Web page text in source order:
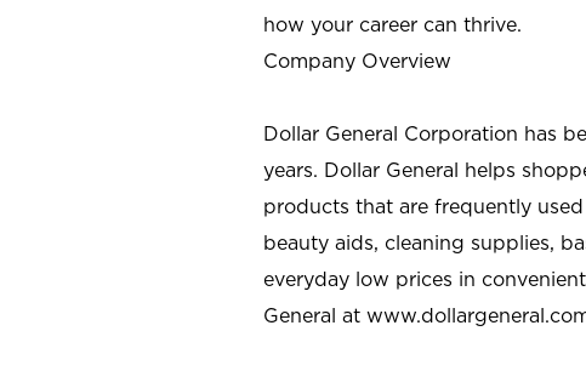
how your career can thrive.
Company Overview
Dollar General Corporation has
years. Dollar General helps
products that are frequently
beauty aids, cleaning supplies,
everyday low prices in
General at